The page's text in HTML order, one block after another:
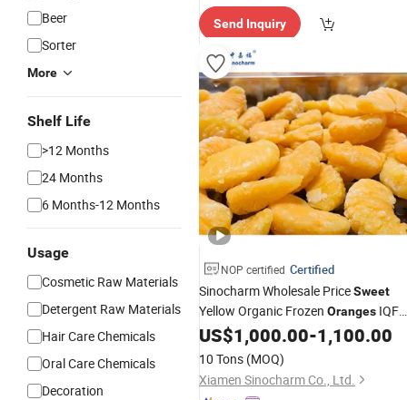
Beer
Sorter
More
Shelf Life
>12 Months
24 Months
6 Months-12 Months
Usage
Cosmetic Raw Materials
Detergent Raw Materials
Hair Care Chemicals
Oral Care Chemicals
Decoration
Send Inquiry
NOP certified Certified
Sinocharm Wholesale PriceSweet
Yellow Organic Frozen Oranges IQF
Fruits FrozenMandarin Orangewith
Brc a
US$1,000.00-1,100.00
10 Tons (MOQ)
Xiamen Sinocharm Co., Ltd.